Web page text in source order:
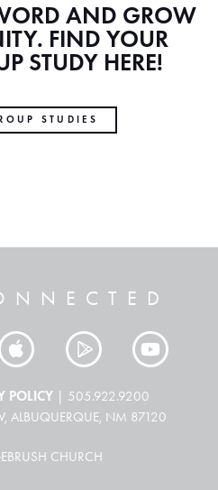
AND GROW
FIND YOUR
STUDY HERE!
STUDIES
POLICY| 505.922.9200
ALBUQUERQUE, NM 87120
CHURCH